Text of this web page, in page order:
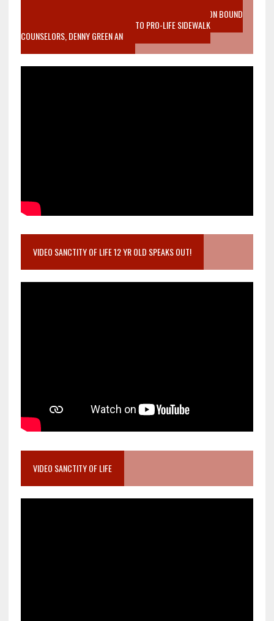
VIDEO SANCTITY OF LIFE EPIDEMIC RICHMOND ABORTION BOUND
MOTHER WHO STOPPED TO LISTEN TO PRO-LIFE SIDEWALK
COUNSELORS, DENNY GREEN AN
VIDEO SANCTITY OF LIFE 12 YR OLD SPEAKS OUT!
VIDEO SANCTITY OF LIFE